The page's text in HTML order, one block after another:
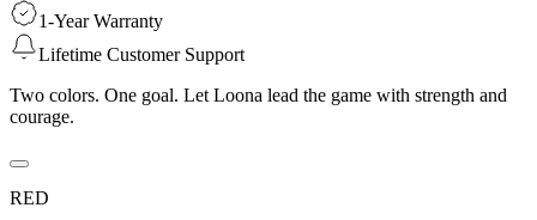
1-Year Warranty
Lifetime Customer Support
Two colors. One goal. Let Loona lead the game with strength and
courage.
RED